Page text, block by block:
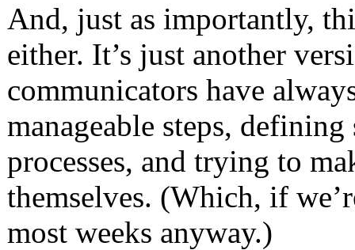
And, just as importantly,
either. It’s just another
communicators have
manageable steps,
processes, and trying to
themselves. (Which, if
most weeks anyway.)